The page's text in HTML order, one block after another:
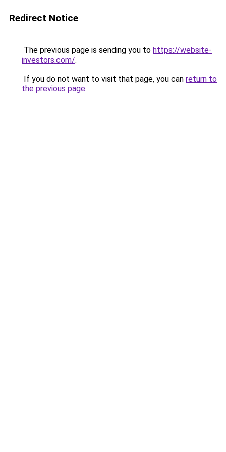
Redirect Notice
The previous page is sending you to https://website-
investors.com/.
If you do not want to visit that page, you can return to
the previous page.